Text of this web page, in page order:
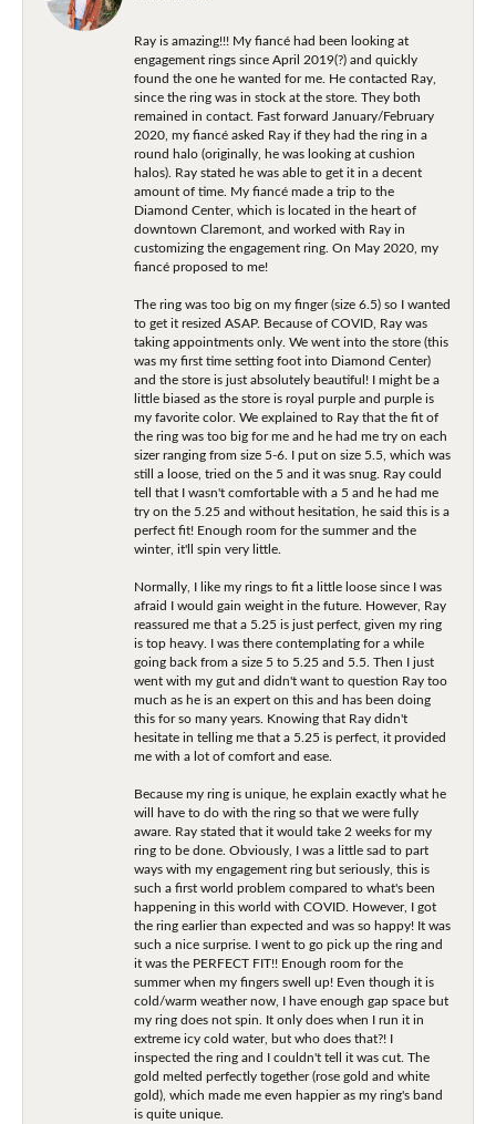
Ray is amazing!!! My fiancé had been looking at
engagement rings since April 2019(?) and quickly
found the one he wanted for me. He contacted Ray,
since the ring was in stock at the store. They both
remained in contact. Fast forward January/February
2020, my fiancé asked Ray if they had the ring in a
round halo (originally, he was looking at cushion
halos). Ray stated he was able to get it in a decent
amount of time. My fiancé made a trip to the
Diamond Center, which is located in the heart of
downtown Claremont, and worked with Ray in
customizing the engagement ring. On May 2020, my
fiancé proposed to me!
The ring was too big on my finger (size 6.5) so I wanted
to get it resized ASAP. Because of COVID, Ray was
taking appointments only. We went into the store (this
was my first time setting foot into Diamond Center)
and the store is just absolutely beautiful! I might be a
little biased as the store is royal purple and purple is
my favorite color. We explained to Ray that the fit of
the ring was too big for me and he had me try on each
sizer ranging from size 5-6. I put on size 5.5, which was
still a loose, tried on the 5 and it was snug. Ray could
tell that I wasn't comfortable with a 5 and he had me
try on the 5.25 and without hesitation, he said this is a
perfect fit! Enough room for the summer and the
winter, it'll spin very little.
Normally, I like my rings to fit a little loose since I was
afraid I would gain weight in the future. However, Ray
reassured me that a 5.25 is just perfect, given my ring
is top heavy. I was there contemplating for a while
going back from a size 5 to 5.25 and 5.5. Then I just
went with my gut and didn't want to question Ray too
much as he is an expert on this and has been doing
this for so many years. Knowing that Ray didn't
hesitate in telling me that a 5.25 is perfect, it provided
me with a lot of comfort and ease.
Because my ring is unique, he explain exactly what he
will have to do with the ring so that we were fully
aware. Ray stated that it would take 2 weeks for my
ring to be done. Obviously, I was a little sad to part
ways with my engagement ring but seriously, this is
such a first world problem compared to what's been
happening in this world with COVID. However, I got
the ring earlier than expected and was so happy! It was
such a nice surprise. I went to go pick up the ring and
it was the PERFECT FIT!! Enough room for the
summer when my fingers swell up! Even though it is
cold/warm weather now, I have enough gap space but
my ring does not spin. It only does when I run it in
extreme icy cold water, but who does that?! I
inspected the ring and I couldn't tell it was cut. The
gold melted perfectly together (rose gold and white
gold), which made me even happier as my ring's band
is quite unique.